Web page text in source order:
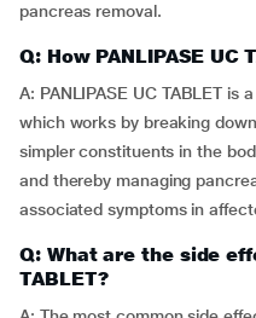
pancreas removal.
Q: How PANLIPASE UC
A: PANLIPASE UC TABLET is
which works by breaking
simpler constituents in the
and thereby managing
associated symptoms in
Q: What are the side
TABLET?